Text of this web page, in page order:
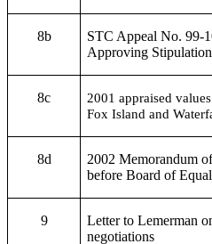
8b
STC Appeal No. 99-
Approving Stipulation
8c
2001 appraised
Fox Island and
8d
2002 Memorandum
before Board of
9
Letter to Lemerman
negotiations